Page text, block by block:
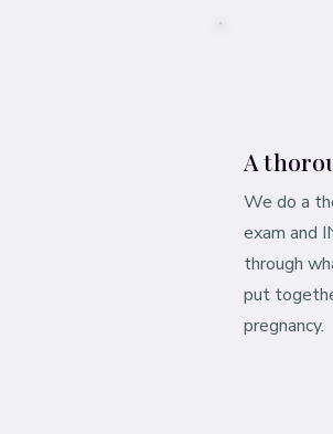
A
We do a
exam and
through
put
pregnancy.